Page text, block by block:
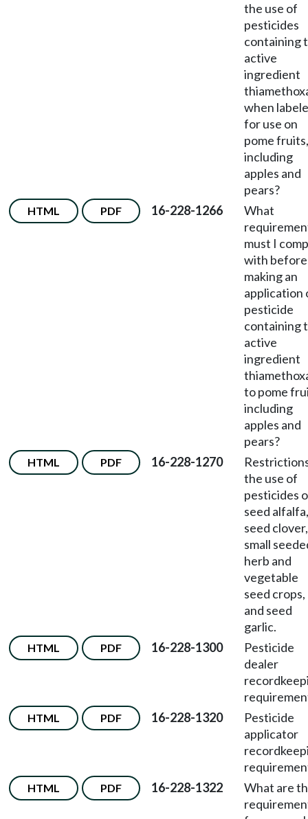
the use of
pesticides
containing
active
ingredient
when
for use on
pome fruits,
including
apples and
pears?
HTML PDF 16-228-1266
What
must I
with before
making an
application
pesticide
containing
active
ingredient
to pome
including
apples and
pears?
HTML PDF 16-228-1270
the use of
pesticides
seed alfalfa,
seed clover,
small
herb and
vegetable
seed crops,
and seed
garlic.
HTML PDF 16-228-1300
Pesticide
dealer
HTML PDF 16-228-1320
Pesticide
applicator
HTML PDF 16-228-1322
What are